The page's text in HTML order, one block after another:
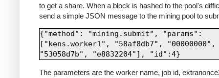
to get a share. When a block is hashed to the pool's
send a simple JSON message to the mining pool to
{"method": "mining.submit", "params":
["kens.worker1", "58af8db7", "00000000",
The parameters are the worker name, job id,